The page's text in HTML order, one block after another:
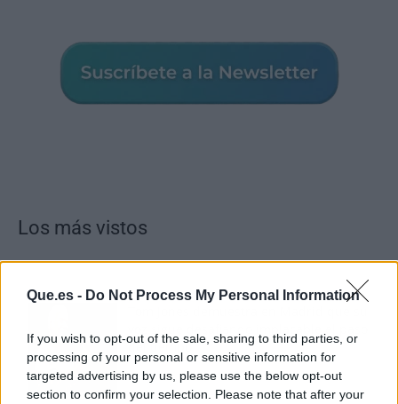
Que.es - Do Not Process My Personal Information
If you wish to opt-out of the sale, sharing to third parties, or
processing of your personal or sensitive information for
targeted advertising by us, please use the below opt-out
section to confirm your selection. Please note that after your
Los más vistos
del tiempo